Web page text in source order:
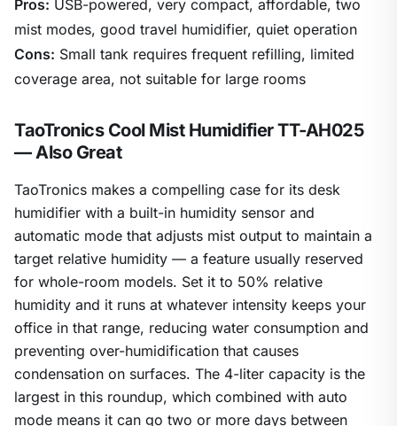
Pros: USB-powered, very compact, affordable, two
mist modes, good travel humidifier, quiet operation
Cons: Small tank requires frequent refilling, limited
coverage area, not suitable for large rooms
TaoTronics Cool Mist Humidifier TT-AH025
— Also Great
TaoTronics makes a compelling case for its desk
humidifier with a built-in humidity sensor and
automatic mode that adjusts mist output to maintain a
target relative humidity — a feature usually reserved
for whole-room models. Set it to 50% relative
humidity and it runs at whatever intensity keeps your
office in that range, reducing water consumption and
preventing over-humidification that causes
condensation on surfaces. The 4-liter capacity is the
largest in this roundup, which combined with auto
mode means it can go two or more days between